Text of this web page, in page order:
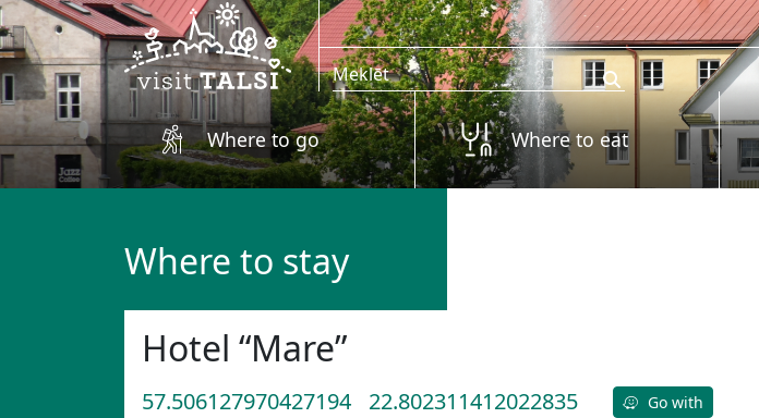
Skip to main content
Where to go Where to eat
Where to stay
Hotel “Mare”
57.506127970427194 22.802311412022835 Go with